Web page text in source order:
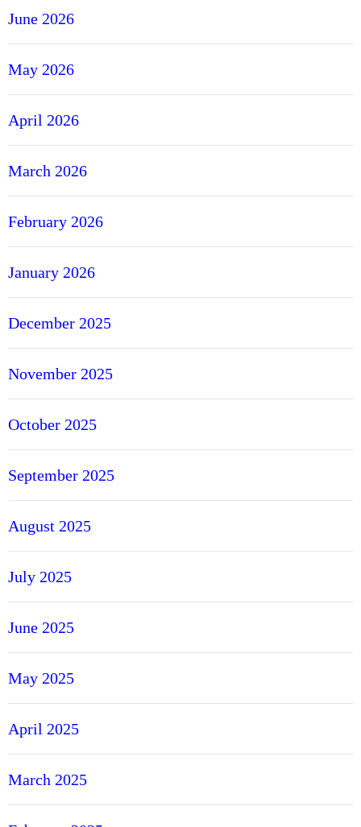
June 2026
May 2026
April 2026
March 2026
February 2026
January 2026
December 2025
November 2025
October 2025
September 2025
August 2025
July 2025
June 2025
May 2025
April 2025
March 2025